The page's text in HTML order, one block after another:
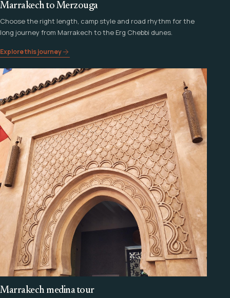
Marrakech to Merzouga
Choose the right length, camp style and road rhythm for the
long journey from Marrakech to the Erg Chebbi dunes.
Explore this journey
Marrakech medina tour